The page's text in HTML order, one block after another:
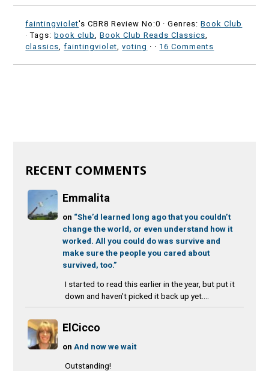
faintingviolet's CBR8 Review No:0 ·Genres:Book Club
· Tags:book club ,Book Club Reads Classics
classics ,faintingviolet ,voting · · 16 Comments
RECENT COMMENTS
Emmalita
on “She’d learned long ago that you couldn’t
change the world, or even understand how it
worked. All you could do was survive and
make sure the people you cared about
survived, too.”
I started to read this earlier in the year, but put it
down and haven’t picked it back up yet....
ElCicco
onAnd now we wait
Outstanding!